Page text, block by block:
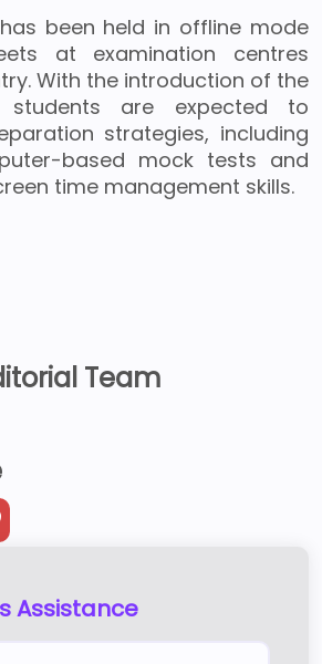
has been held in offline mode
at examination centres
With the introduction of the
students are expected to
strategies, including
based mock tests and
time management skills.
Team
Assistance